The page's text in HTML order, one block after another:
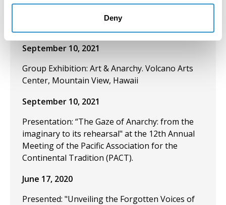
Deny
meeting of the Pacific Association for the
Continental Tradition. University of Hawaii. Hilo,
September 10, 2021
Group Exhibition: Art & Anarchy. Volcano Arts
Center, Mountain View, Hawaii
September 10, 2021
Presentation: “The Gaze of Anarchy: from the
imaginary to its rehearsal" at the 12th Annual
Meeting of the Pacific Association for the
Continental Tradition (PACT).
June 17, 2020
Presented: "Unveiling the Forgotten Voices of